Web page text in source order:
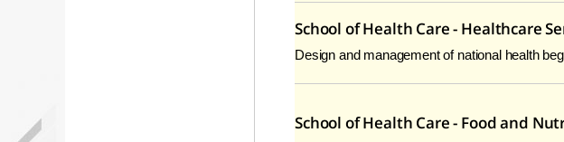
School of Health Care - Healthcare
Design and management of national health
School of Health Care - Food and